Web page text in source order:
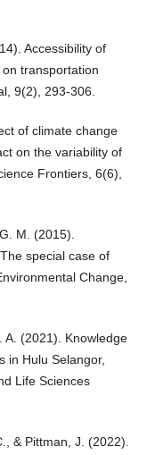
Accessibility of
transportation
9(2), 293-306.
of climate change
on the variability of
Frontiers, 6(6),
M. (2015).
special case of
Change,
A. (2021). Knowledge
in Hulu Selangor,
Life Sciences
& Pittman, J. (2022).